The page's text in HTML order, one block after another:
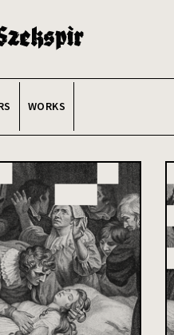
WORKS